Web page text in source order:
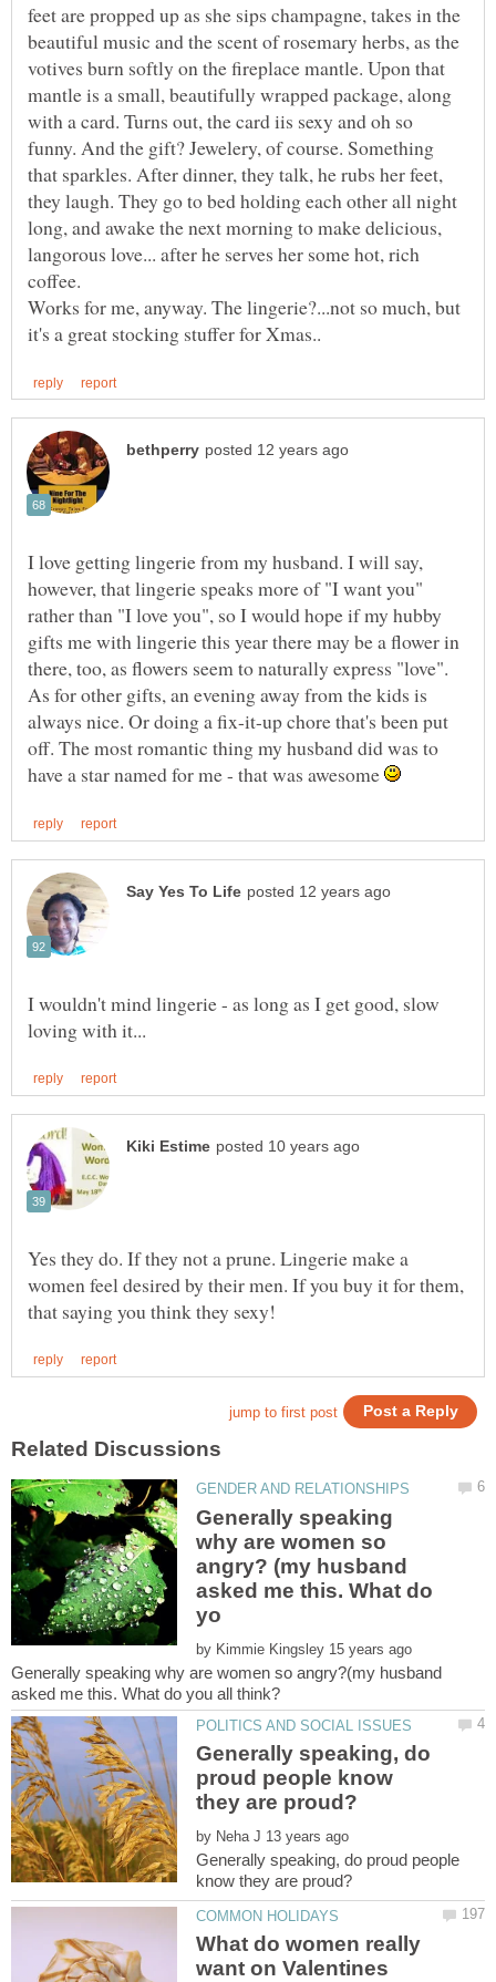
feet are propped up as she sips champagne, takes in the
beautiful music and the scent of rosemary herbs, as the
votives burn softly on the fireplace mantle. Upon that
mantle is a small, beautifully wrapped package, along
with a card. Turns out, the card iis sexy and oh so
funny. And the gift? Jewelery, of course. Something
that sparkles. After dinner, they talk, he rubs her feet,
they laugh. They go to bed holding each other all night
long, and awake the next morning to make delicious,
langorous love... after he serves her some hot, rich
coffee.
Works for me, anyway. The lingerie?...not so much, but
I love getting lingerie from my husband. I will say,
however, that lingerie speaks more of "I want you"
rather than "I love you", so I would hope if my hubby
gifts me with lingerie this year there may be a flower in
there, too, as flowers seem to naturally express "love".
As for other gifts, an evening away from the kids is
always nice. Or doing a fix-it-up chore that's been put
off. The most romantic thing my husband did was to
have a star named for me - that was awesome
I wouldn't mind lingerie - as long as I get good, slow
Yes they do. If they not a prune. Lingerie make a
women feel desired by their men. If you buy it for them,
Generally speaking
why are women so
angry? (my husband
asked me this. What do
by
Generally speaking why are women so angry?(my husband
Generally speaking, do
proud people know
by
Generally speaking, do proud people
What do women really
want on Valentines